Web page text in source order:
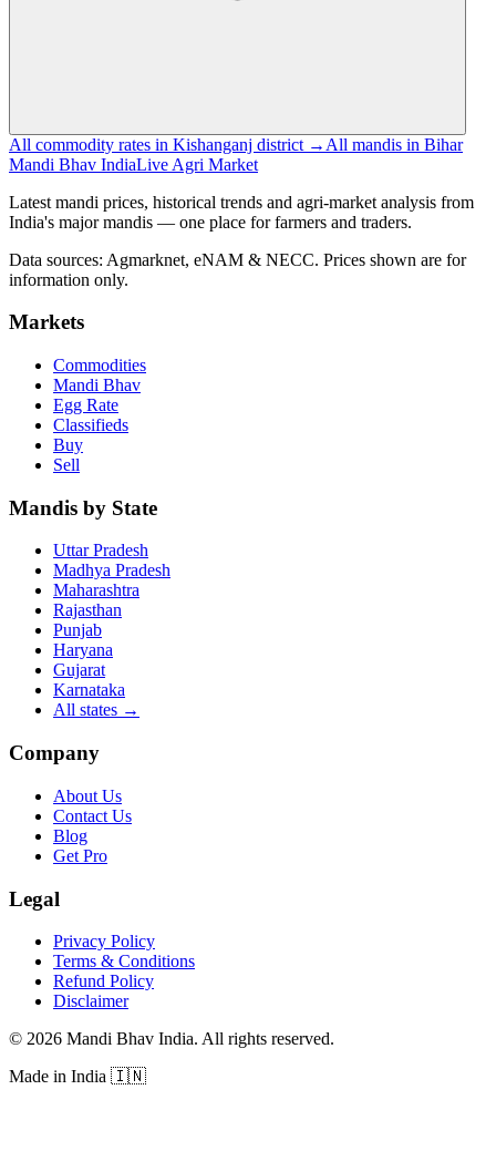
All commodity rates in Kishanganj district → All mandis in Bihar
Mandi Bhav IndiaLive Agri Market
Latest mandi prices, historical trends and agri-market analysis from
India's major mandis — one place for farmers and traders.
Data sources: Agmarknet, eNAM & NECC. Prices shown are for
information only.
Markets
Commodities
Mandi Bhav
Egg Rate
Classifieds
Buy
Sell
Mandis by State
Uttar Pradesh
Madhya Pradesh
Maharashtra
Rajasthan
Punjab
Haryana
Gujarat
Karnataka
All states →
Company
About Us
Contact Us
Blog
Get Pro
Legal
Privacy Policy
Terms & Conditions
Refund Policy
Disclaimer
© 2026 Mandi Bhav India. All rights reserved.
Made in India 🇮🇳